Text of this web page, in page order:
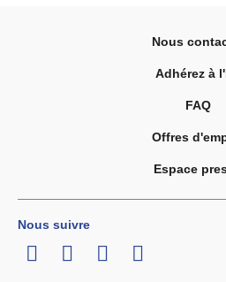
Nous
Adhérez à
FAQ
Offres
Espace
Nous suivre
LinkedInTwitterFacebook
Youtube